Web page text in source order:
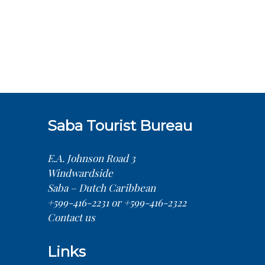
Saba Tourist Bureau
E.A. Johnson Road 3
Windwardside
Saba – Dutch Caribbean
+599-416-2231 or +599-416-2322
Contact us
Links